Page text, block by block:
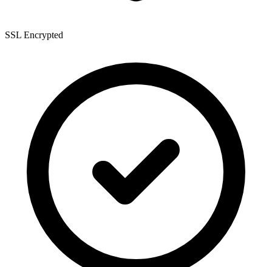
SSL Encrypted